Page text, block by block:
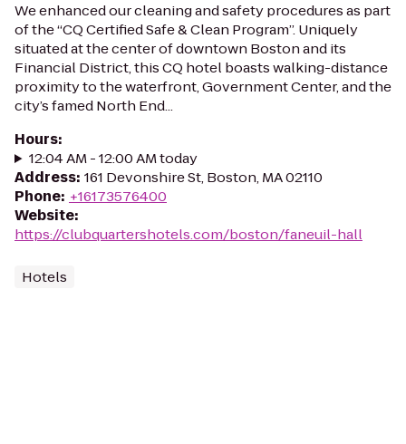
We enhanced our cleaning and safety procedures as part
of the “CQ Certified Safe & Clean Program”. Uniquely
situated at the center of downtown Boston and its
Financial District, this CQ hotel boasts walking-distance
proximity to the waterfront, Government Center, and the
city’s famed North End...
Hours:
12:04 AM - 12:00 AM today
Address: 161 Devonshire St, Boston, MA 02110
Phone: +16173576400
Website:
https://clubquartershotels.com/boston/faneuil-hall
Hotels